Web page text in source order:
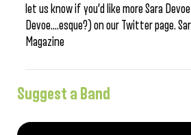
let us know if you’d like more Sara
Devoe….esque?) on our Twitter page.
Magazine
Suggest a Band